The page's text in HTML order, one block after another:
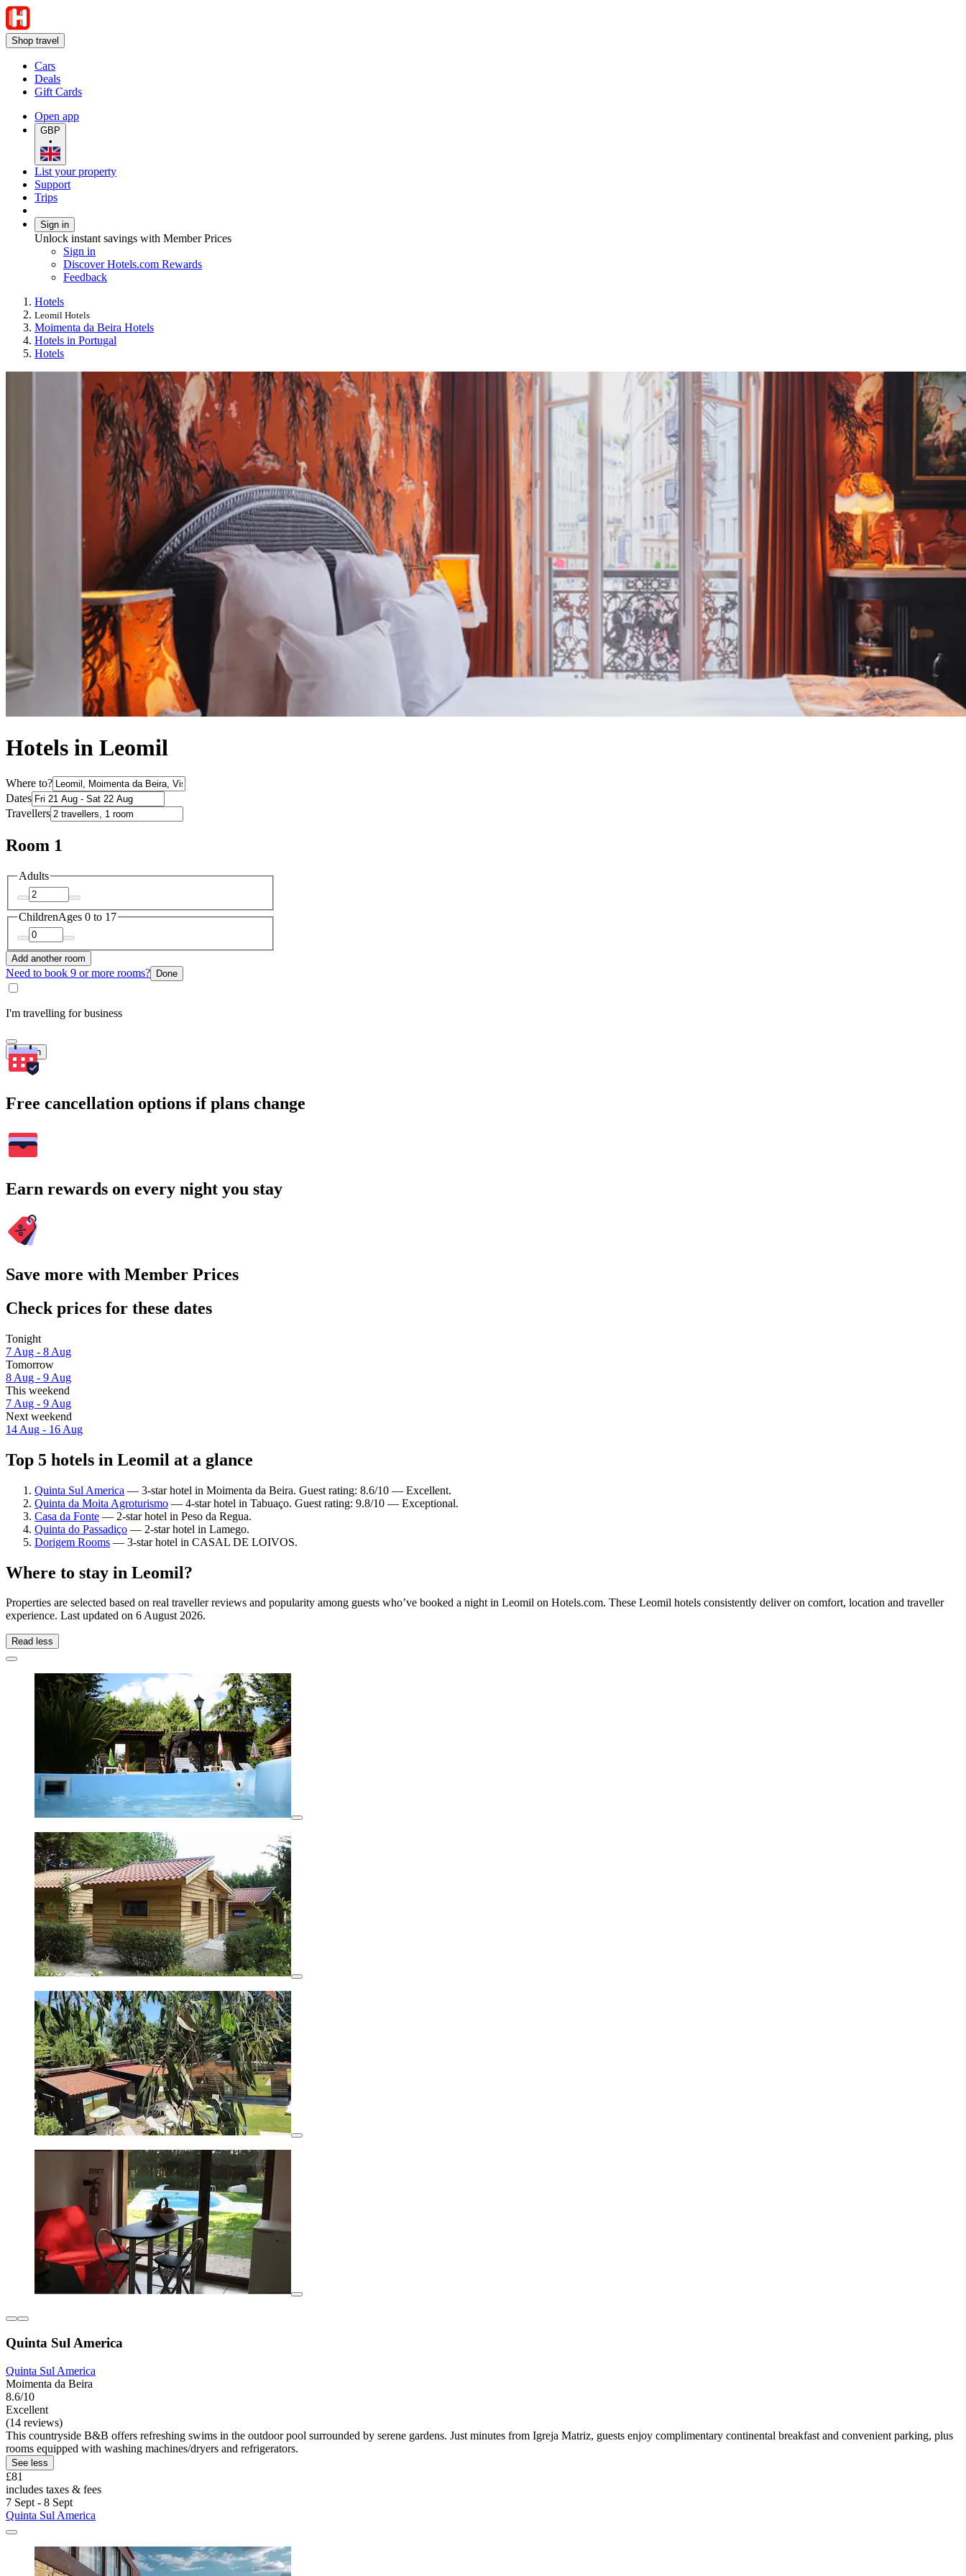
Shop travel
Cars
Deals
Gift Cards
Open app
GBP
•
List your property
Support
Trips
Sign in
Unlock instant savings with Member Prices
Sign in
Discover Hotels.com Rewards
Feedback
Hotels
Leomil Hotels
Moimenta da Beira Hotels
Hotels in Portugal
Hotels
Hotels in Leomil
Where to?
Dates
Travellers
Room 1
Adults
ChildrenAges 0 to 17
Add another room
Need to book 9 or more rooms? Done
I'm travelling for business
Search
Free cancellation options if plans change
Earn rewards on every night you stay
Save more with Member Prices
Check prices for these dates
Tonight
7 Aug - 8 Aug
Tomorrow
8 Aug - 9 Aug
This weekend
7 Aug - 9 Aug
Next weekend
14 Aug - 16 Aug
Top 5 hotels in Leomil at a glance
Quinta Sul America — 3-star hotel in Moimenta da Beira. Guest rating: 8.6/10 — Excellent.
Quinta da Moita Agroturismo — 4-star hotel in Tabuaço. Guest rating: 9.8/10 — Exceptional.
Casa da Fonte — 2-star hotel in Peso da Regua.
Quinta do Passadiço — 2-star hotel in Lamego.
Dorigem Rooms — 3-star hotel in CASAL DE LOIVOS.
Where to stay in Leomil?
Properties are selected based on real traveller reviews and popularity among guests who’ve booked a night in Leomil on Hotels.com. These Leomil hotels consistently deliver on comfort, location and traveller
experience. Last updated on 6 August 2026.
Read less
Quinta Sul America
Quinta Sul America
Moimenta da Beira
8.6/10
Excellent
(14 reviews)
This countryside B&B offers refreshing swims in the outdoor pool surrounded by serene gardens. Just minutes from Igreja Matriz, guests enjoy complimentary continental breakfast and convenient parking, plus
rooms equipped with washing machines/dryers and refrigerators.
See less
£81
includes taxes & fees
7 Sept - 8 Sept
Quinta Sul America